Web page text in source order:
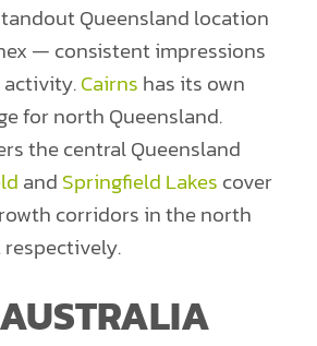
Queensland location
— consistent impressions
activity.Cairns has its own
for north Queensland.
the central Queensland
and Springfield Lakes cover
corridors in the north